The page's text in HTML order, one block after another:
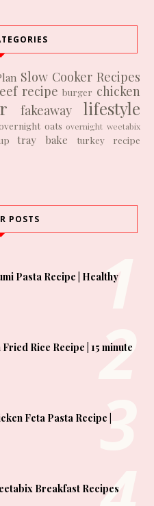
Slow Cooker Recipes
recipe burger chicken
fakeaway lifestyle
oats overnight weetabix
tray bake turkey recipe
POSTS
Pasta Recipe | Healthy
Rice Recipe | 15 minute
Feta Pasta Recipe |
Breakfast Recipes